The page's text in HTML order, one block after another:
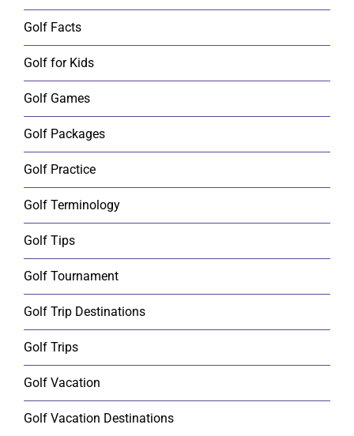
Golf Facts
Golf for Kids
Golf Games
Golf Packages
Golf Practice
Golf Terminology
Golf Tips
Golf Tournament
Golf Trip Destinations
Golf Trips
Golf Vacation
Golf Vacation Destinations